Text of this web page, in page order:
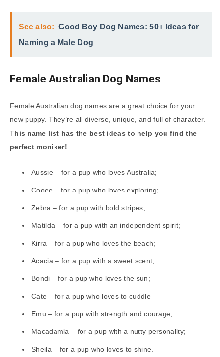
See also:
Good Boy Dog Names: 50+ Ideas for
Naming a Male Dog
Female Australian Dog Names
Female Australian dog names are a great choice for your
new puppy. They’re all diverse, unique, and full of character.
This name list has the best ideas to help you find the
perfect moniker!
Aussie – for a pup who loves Australia;
Cooee – for a pup who loves exploring;
Zebra – for a pup with bold stripes;
Matilda – for a pup with an independent spirit;
Kirra – for a pup who loves the beach;
Acacia – for a pup with a sweet scent;
Bondi – for a pup who loves the sun;
Cate – for a pup who loves to cuddle
Emu – for a pup with strength and courage;
Macadamia – for a pup with a nutty personality;
Sheila – for a pup who loves to shine.